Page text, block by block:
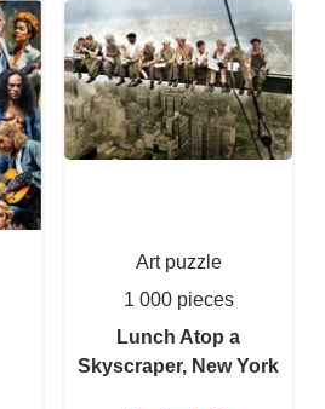
Art puzzle
1 000 pieces
Lunch Atop a
Skyscraper, New York